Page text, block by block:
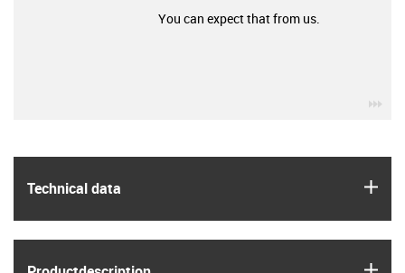
Technical data
You can expect that from us.